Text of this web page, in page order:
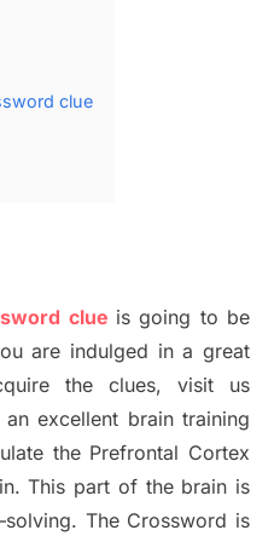
clue
clue is going to be
are indulged in a great
the clues, visit us
excellent brain training
the Prefrontal Cortex
This part of the brain is
solving. The Crossword is